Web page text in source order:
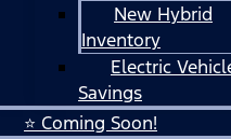
New Hybrid
Inventory
Electric
Savings
⭐ Coming Soon!